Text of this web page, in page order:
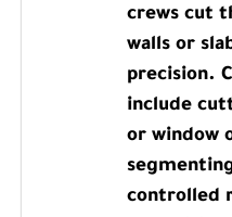
crews cut
walls or
precision.
include
or window
controlled